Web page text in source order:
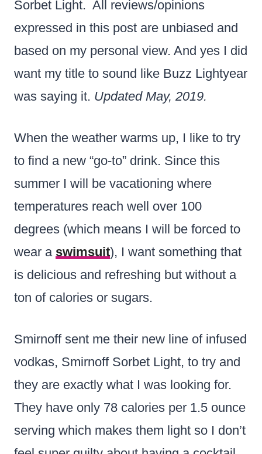
Sorbet Light. All reviews/opinions
expressed in this post are unbiased and
based on my personal view. And yes I did
want my title to sound like Buzz Lightyear
was saying it. Updated May, 2019.
When the weather warms up, I like to try
to find a new “go-to” drink. Since this
summer I will be vacationing where
temperatures reach well over 100
degrees (which means I will be forced to
wear a swimsuit), I want something that
is delicious and refreshing but without a
ton of calories or sugars.
Smirnoff sent me their new line of infused
vodkas, Smirnoff Sorbet Light, to try and
they are exactly what I was looking for.
They have only 78 calories per 1.5 ounce
serving which makes them light so I don’t